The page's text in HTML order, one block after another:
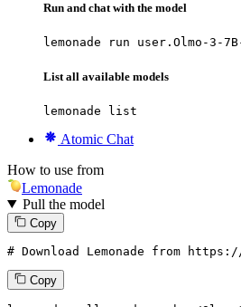
Run and chat with the model
lemonade run user.Olmo-3-7B-
List all available models
lemonade list
Atomic Chat
How to use from
Lemonade
Pull the model
Copy
# Download Lemonade from
Copy